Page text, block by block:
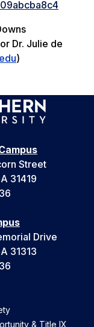
Dr. Julie de
)
Street
31419
Drive
31313
& Title IX